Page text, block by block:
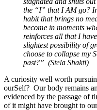
the “I” that I AM go?
habit that brings no
become in moments
reinforces all that I
slightest possibility of
choose to collapse my
past?” (Stela Shakti)
A curiosity well worth
ourSelf? Our body remains
evidenced by the passage of
of it might have brought to